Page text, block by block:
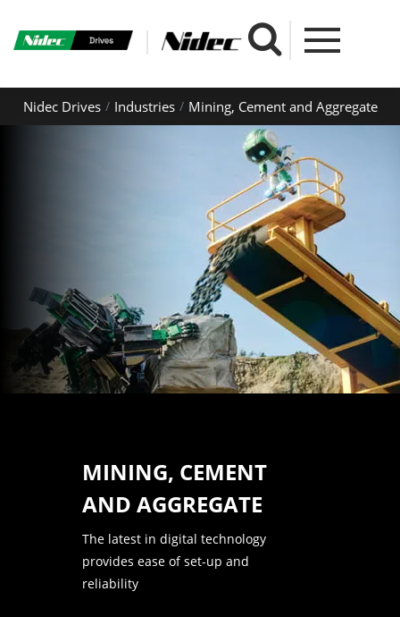
Nidec Drives Industries Mining, Cement and Aggregate
MINING, CEMENT
AND AGGREGATE
The latest in digital technology
provides ease of set-up and
reliability